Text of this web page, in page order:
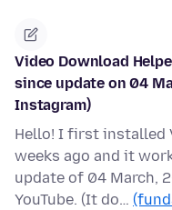
Video Download
since update on 04
Instagram)
Hello! I first installed
weeks ago and it
update of 04 March,
YouTube. (It do…